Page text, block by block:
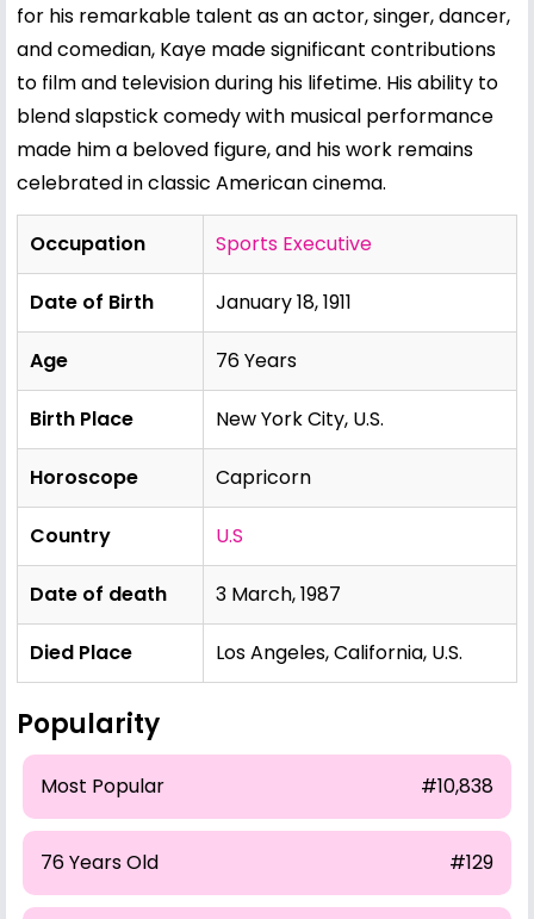
for his remarkable talent as an actor, singer, dancer,
and comedian, Kaye made significant contributions
to film and television during his lifetime. His ability to
blend slapstick comedy with musical performance
made him a beloved figure, and his work remains
celebrated in classic American cinema.
Occupation Sports Executive
Date of Birth January 18, 1911
Age 76 Years
Birth Place New York City, U.S.
Horoscope Capricorn
Country U.S
Date of death 3 March, 1987
Died Place Los Angeles, California, U.S.
Popularity
Most Popular #10,838
76 Years Old #129